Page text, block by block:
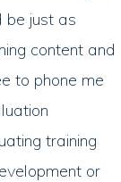
be just as
content and
to phone me
training
or